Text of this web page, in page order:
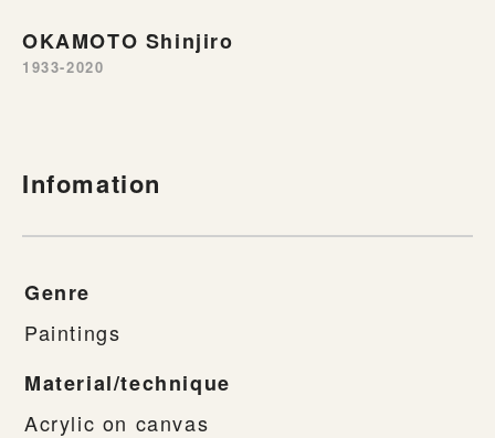
OKAMOTO Shinjiro
1933-2020
Infomation
Genre
Paintings
Material/technique
Acrylic on canvas